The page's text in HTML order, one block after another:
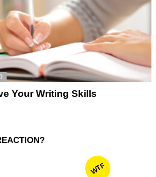
Your Writing Skills
WTF